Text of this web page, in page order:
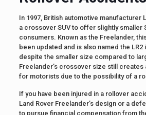
In 1997, British automotive manufacturer
a crossover SUV to offer slightly smaller
consumers. Known as the Freelander,
been updated and is also named the
despite the smaller size compared to
Freelander’s crossover size still creates
for motorists due to the possibility of a
If you have been injured in a rollover
Land Rover Freelander’s design or a
to pursue financial compensation from